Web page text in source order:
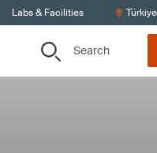
Labs & Facilities Türkiye
Search